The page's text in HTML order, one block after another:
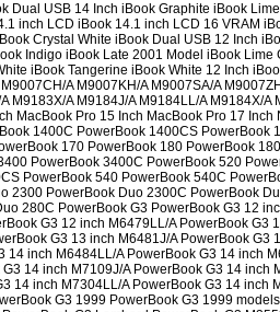
Dual USB 14 Inch iBook Graphite iBook
inch LCD iBook 14.1 inch LCD 16 VRAM
Crystal White iBook Dual USB 12 Inch
Indigo iBook Late 2001 Model iBook Lime
iBook Tangerine iBook White 12 Inch
A M9007KH/A M9007SA/A
M9183X/A M9184J/A M9184LL/A M9184X/A
MacBook Pro 15 Inch MacBook Pro 17
1400C PowerBook 1400CS PowerBook
170 PowerBook 180 PowerBook
PowerBook 3400C PowerBook 520
PowerBook 540 PowerBook 540C
2300 PowerBook Duo 2300C PowerBook
280C PowerBook G3 PowerBook G3 12
G3 12 inch M6479LL/A PowerBook G3
G3 13 inch M6481J/A PowerBook G3
inch M6484LL/A PowerBook G3 14 inch
14 inch M7109J/A PowerBook G3 14 inch
14 inch M7304LL/A PowerBook G3 14 inch
G3 1999 PowerBook G3 1999